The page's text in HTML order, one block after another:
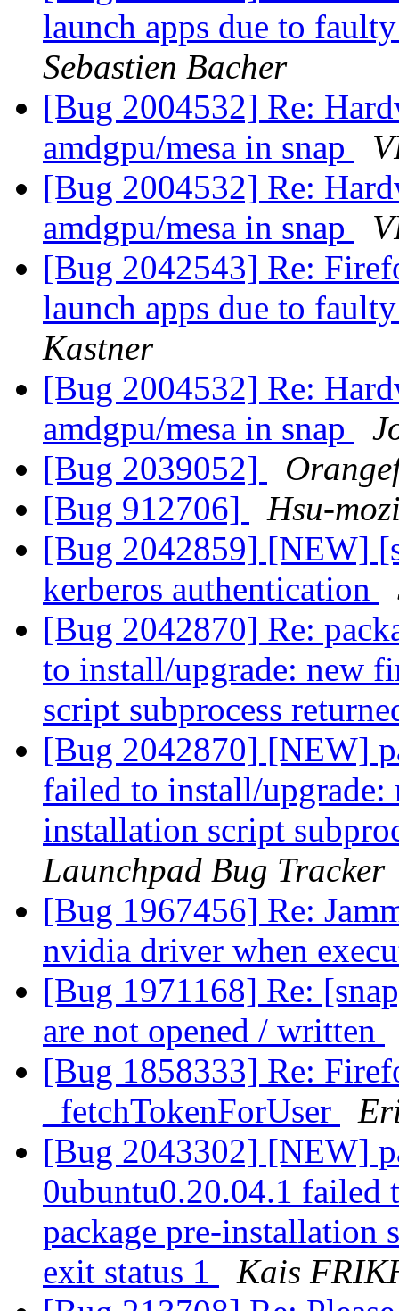
launch apps due to
Sebastien Bacher
[Bug 2004532] Re:
amdgpu/mesa in snap
[Bug 2004532] Re:
amdgpu/mesa in snap
[Bug 2042543] Re:
launch apps due to
Kastner
[Bug 2004532] Re:
amdgpu/mesa in snap
[Bug 2039052]
[Bug 912706]
Hsu-
[Bug 2042859] [NEW]
kerberos authentication
[Bug 2042870] Re:
to install/upgrade: new
script subprocess
[Bug 2042870] [NEW]
failed to install/upgrade:
installation script
Launchpad Bug Tracker
[Bug 1967456] Re:
nvidia driver when
[Bug 1971168] Re:
are not opened / written
[Bug 1858333] Re:
_fetchTokenForUser
[Bug 2043302] [NEW]
0ubuntu0.20.04.1 failed
package pre-installation
exit status 1
Kais